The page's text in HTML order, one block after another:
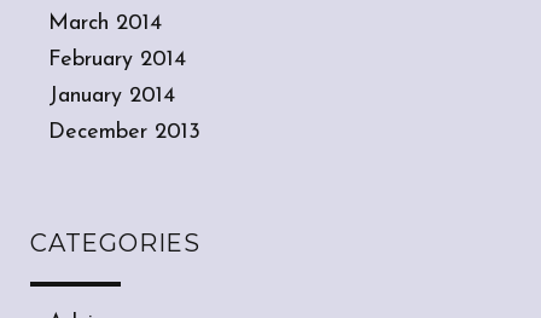
March 2014
February 2014
January 2014
December 2013
CATEGORIES